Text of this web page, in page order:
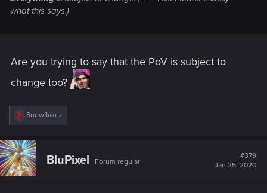
what this says.)
Are you trying to say that the PoV is subject to
change too?
R
c
t
i
o
Snowflakez
BluPixel Forum regular
#379
Jan 25, 2020